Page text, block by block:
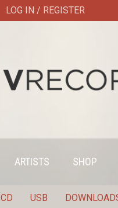
LOG IN / REGISTER
ARTISTS SHOP
CD USB